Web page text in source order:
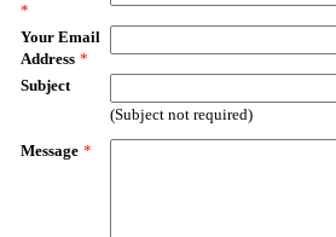
*
Your Email
Address *
Subject
(Subject not required)
Message *